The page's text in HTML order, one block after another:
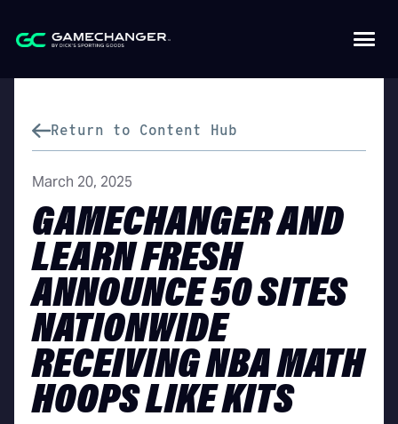
Return to Content Hub
March 20, 2025
GAMECHANGER AND
LEARN FRESH
ANNOUNCE 50 SITES
NATIONWIDE
RECEIVING NBA MATH
HOOPS LIKE KITS